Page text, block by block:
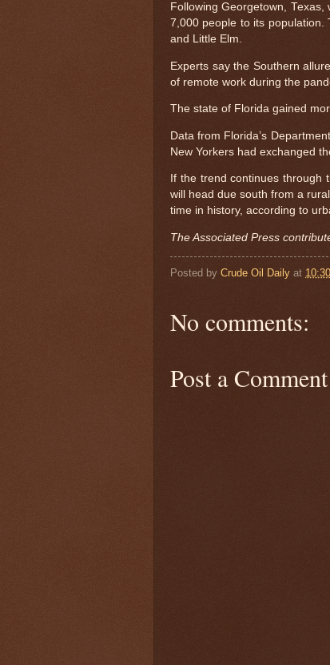
Following Georgetown,
7,000 people to its
and Little Elm.
Experts say the Southern
of remote work during the
The state of Florida gained
Data from Florida’s
New Yorkers had exchanged
If the trend continues through
will head due south from a
time in history, according to
The Associated Press
Posted by Crude Oil Daily at
No comments:
Post a Comment